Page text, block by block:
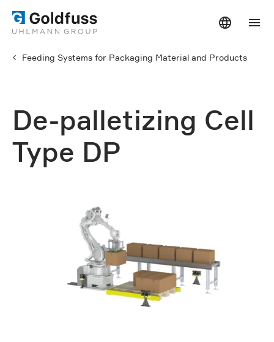
Feeding Systems for Packaging Material and Products
De-palletizing Cell
Type DP